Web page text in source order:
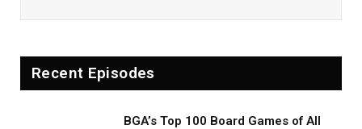
Recent Episodes
BGA’s Top 100 Board Games of All